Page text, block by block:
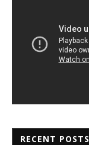
RECENT POSTS